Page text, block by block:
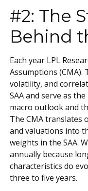
#2: The
Behind
Each year LPL
Assumptions
volatility, and
SAA and serve as
macro outlook and
The CMA translates
and valuations into
weights in the SAA.
annually because
characteristics do
three to five years.